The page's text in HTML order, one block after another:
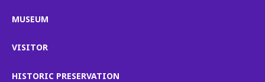
MUSEUM
VISITOR
HISTORIC PRESERVATION